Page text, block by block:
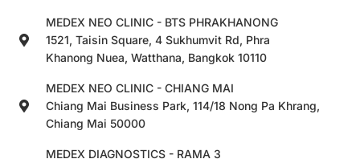
MEDEX NEO CLINIC - BTS PHRAKHANONG
1521, Taisin Square, 4 Sukhumvit Rd, Phra
Khanong Nuea, Watthana, Bangkok 10110
MEDEX NEO CLINIC - CHIANG MAI
Chiang Mai Business Park, 114/18 Nong Pa Khrang,
Chiang Mai 50000
MEDEX DIAGNOSTICS - RAMA 3